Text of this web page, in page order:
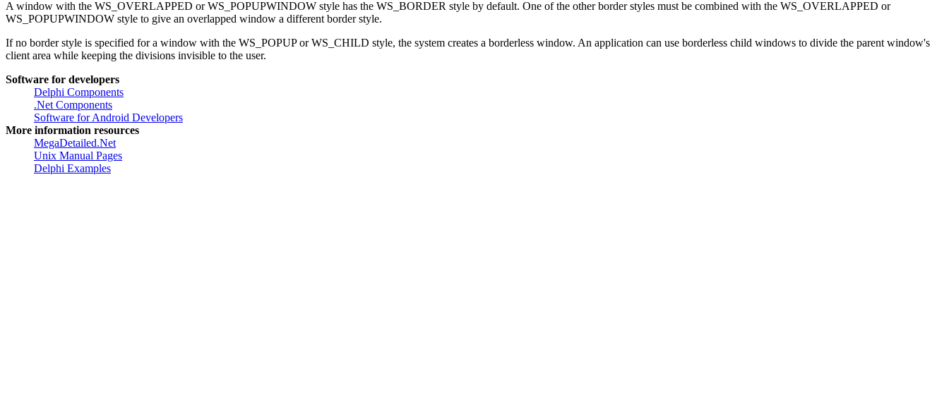
A window with the WS_OVERLAPPED or WS_POPUPWINDOW style has the WS_BORDER style by default. One of the other border styles must be combined with the WS_OVERLAPPED or
WS_POPUPWINDOW style to give an overlapped window a different border style.
If no border style is specified for a window with the WS_POPUP or WS_CHILD style, the system creates a borderless window. An application can use borderless child windows to divide the parent window's
client area while keeping the divisions invisible to the user.
Software for developers
Delphi Components
.Net Components
Software for Android Developers
More information resources
MegaDetailed.Net
Unix Manual Pages